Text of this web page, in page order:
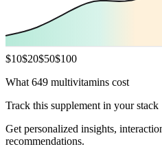
$10$20$50$100
What 649 multivitamins cost
Track this supplement in your stack
Get personalized insights,
recommendations.